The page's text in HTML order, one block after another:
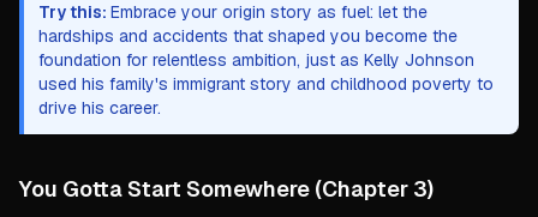
Try this: Embrace your origin story as fuel: let the
hardships and accidents that shaped you become the
foundation for relentless ambition, just as Kelly Johnson
used his family's immigrant story and childhood poverty to
drive his career.
You Gotta Start Somewhere (Chapter 3)